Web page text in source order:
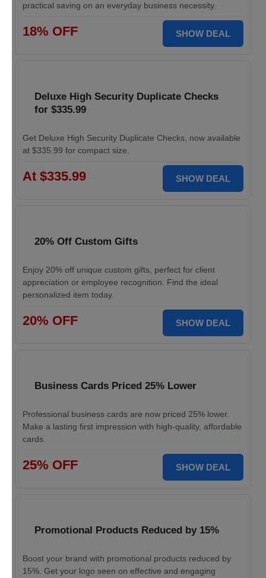
practical saving on an everyday business necessity.
18% OFF SHOW DEAL
Deluxe High Security Duplicate Checks
for $335.99
Get Deluxe High Security Duplicate Checks, now available
at $335.99 for compact size.
At $335.99 SHOW DEAL
20% Off Custom Gifts
Enjoy 20% off unique custom gifts, perfect for client
appreciation or employee recognition. Find the ideal
personalized item today.
20% OFF SHOW DEAL
Business Cards Priced 25% Lower
Professional business cards are now priced 25% lower.
Make a lasting first impression with high-quality, affordable
cards.
25% OFF SHOW DEAL
Promotional Products Reduced by 15%
Boost your brand with promotional products reduced by
15%. Get your logo seen on effective and engaging